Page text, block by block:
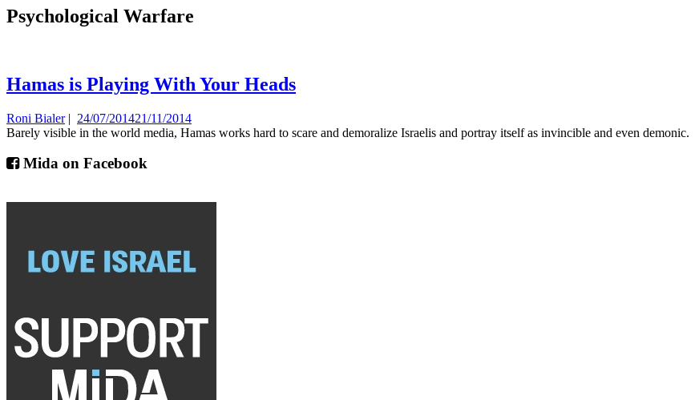
Psychological Warfare
Hamas is Playing With Your Heads
Roni Bialer| 24/07/201421/11/2014
Barely visible in the world media, Hamas works hard to scare and demoralize Israelis and portray itself as invincible and even demonic.
Mida on Facebook